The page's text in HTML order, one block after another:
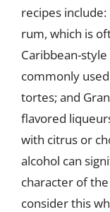
recipes include:
rum, which is
Caribbean-
commonly
tortes; and
flavored
with citrus or
alcohol can
character of
consider this